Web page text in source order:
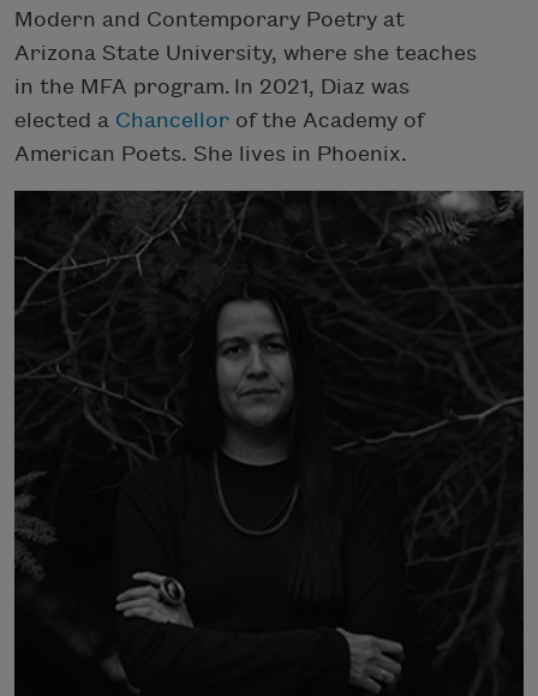
Modern and Contemporary Poetry at
Arizona State University, where she teaches
in the MFA program. In 2021, Diaz was
elected a Chancellor of the Academy of
American Poets. She lives in Phoenix.